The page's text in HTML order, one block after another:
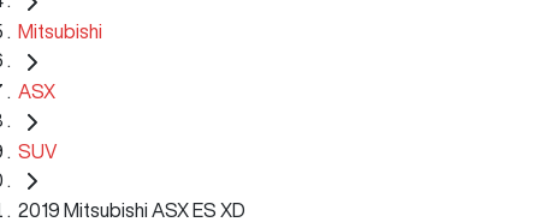
Mitsubishi
ASX
SUV
2019 Mitsubishi ASX ES XD